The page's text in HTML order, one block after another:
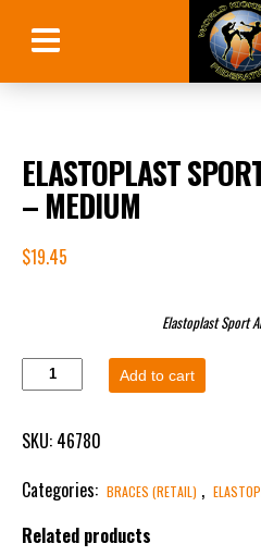
ELASTOPLAST
– MEDIUM
$19.45
Elastoplast Sport
Add to cart
SKU: 46780
Categories: BRACES (RETAIL) ,
Related products